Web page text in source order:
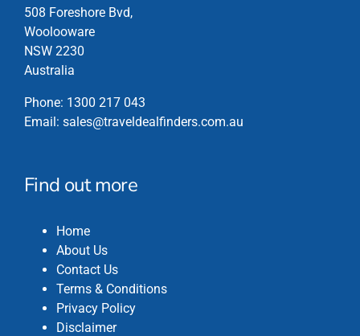
chosen
on
the
product
508 Foreshore Bvd,
Woolooware
NSW 2230
Australia
Phone: 1300 217 043
Email: sales@traveldealfinders.com.au
Find out more
Home
About Us
Contact Us
Terms & Conditions
Privacy Policy
Disclaimer